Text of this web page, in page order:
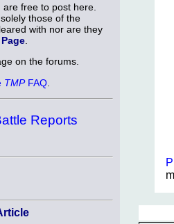
free to post here.
those of the
with nor are they
on the forums.
TMPFAQ
Reports